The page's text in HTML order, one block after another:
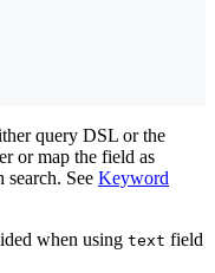
query DSL or the
or map the field as
search. See Keyword
when using text field